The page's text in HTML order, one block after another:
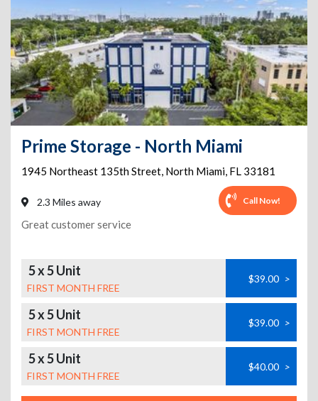
Prime Storage - North Miami
1945 Northeast 135th Street, North Miami, FL 33181
2.3 Miles away Call Now!
Great customer service
5 x 5 Unit
FIRST MONTH FREE
$39.00 >
5 x 5 Unit
FIRST MONTH FREE
$39.00 >
5 x 5 Unit
FIRST MONTH FREE
$40.00 >